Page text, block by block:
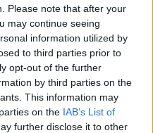
Please note that after your
may continue seeing
information utilized by
to third parties prior to
opt-out of the further
by third parties on the
This information may
on the IAB’s List of
further disclose it to other